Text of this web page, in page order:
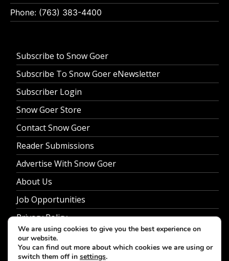
Phone: (763) 383-4400
Subscribe to Snow Goer
Subscribe To Snow Goer eNewsletter
Subscriber Login
Snow Goer Store
Contact Snow Goer
Reader Submissions
Advertise With Snow Goer
About Us
Job Opportunities
Privacy Policy
We are using cookies to give you the best experience on
our website.
You can find out more about which cookies we are using or
switch them off in settings.